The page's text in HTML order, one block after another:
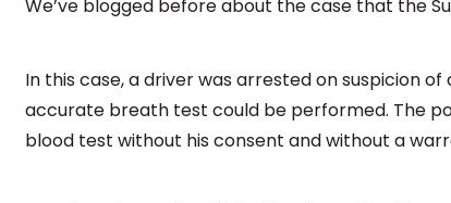
We’ve blogged before about the case that the
In this case, a driver was arrested on suspicion
accurate breath test could be performed. The
blood test without his consent and without a